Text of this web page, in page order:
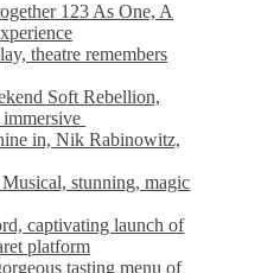
123 As One, A
theatre remembers
Soft Rebellion,
in, Nik Rabinowitz,
stunning, magic
captivating launch of
platform
tasting menu of